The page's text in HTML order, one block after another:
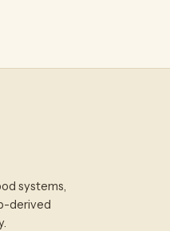
systems,
derived